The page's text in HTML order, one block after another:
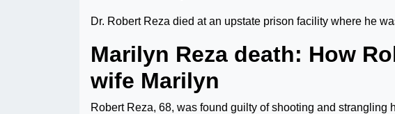
Dr. Robert Reza died at an upstate prison facility where he
Marilyn Reza death: How
wife Marilyn
Robert Reza, 68, was found guilty of shooting and